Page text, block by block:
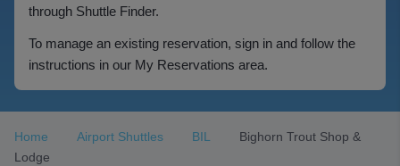
through Shuttle Finder.
To manage an existing reservation, sign in and follow the
instructions in our My Reservations area.
Home Airport Shuttles BIL
Bighorn Trout Shop &
Lodge